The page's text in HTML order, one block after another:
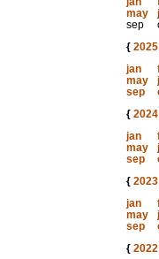
may
sep
{ 2025
jan
may
sep
{ 2024
jan
may
sep
{ 2023
jan
may
sep
{ 2022